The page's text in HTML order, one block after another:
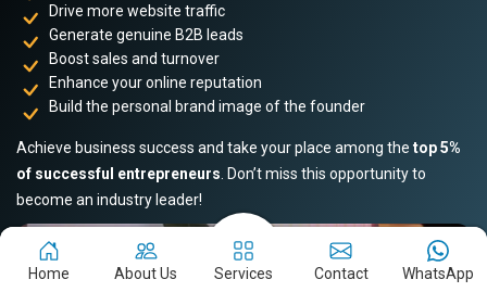
Drive more website traffic
Generate genuine B2B leads
Boost sales and turnover
Enhance your online reputation
Build the personal brand image of the founder
Achieve business success and take your place among the top 5%
of successful entrepreneurs . Don’t miss this opportunity to
become an industry leader!
Home About Us Services Contact WhatsApp